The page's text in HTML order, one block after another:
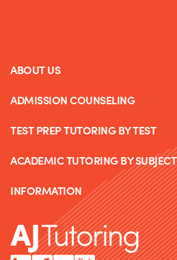
ABOUT US
ADMISSION COUNSELING
TEST PREP TUTORING BY TEST
ACADEMIC TUTORING BY SUBJECT
INFORMATION